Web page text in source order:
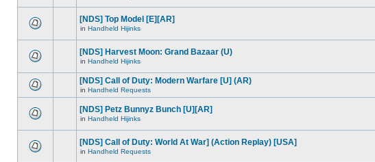
[NDS] Top Model [E][AR]
in Handheld Hijinks
[NDS] Harvest Moon: Grand Bazaar (U)
in Handheld Hijinks
[NDS] Call of Duty: Modern Warfare [U] (AR)
in Handheld Requests
[NDS] Petz Bunnyz Bunch [U][AR]
in Handheld Hijinks
[NDS] Call of Duty: World At War] (Action Replay) [USA]
in Handheld Requests